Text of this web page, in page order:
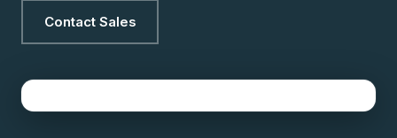
Contact Sales